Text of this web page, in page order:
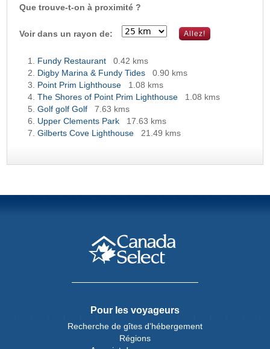
Que trouve-t-on à proximité ?
Voir dans un rayon de:
Fundy Restaurant
0.42 kms
Digby Marina & Fundy Tides
0.90 kms
Point Prim Lighthouse
1.08 kms
The Shores of Point Prim Lighthouse
1.08 kms
Golf golf Golf
7.63 kms
Upper Clements Park
17.63 kms
Gilberts Cove Lighthouse
21.49 kms
Pour les voyageurs
Recherche de gîtes d’hébergement
Régions